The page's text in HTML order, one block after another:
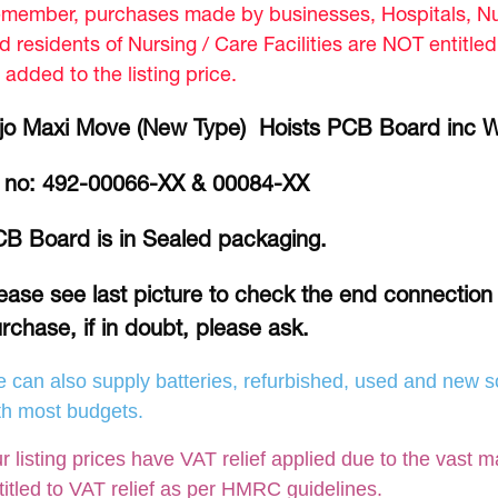
purchases made by businesses, Hospitals,
residents of Nursing / Care Facilities are NOT
added to the listing price.
Maxi Move (New Type) Hoists PCB Board inc
492-00066-XX & 00084-XX
Board is in Sealed packaging.
see last picture to check the end
if in doubt, please ask.
can also supply batteries, refurbished, used and new
most budgets.
listing prices have VAT relief applied due to the vast
to VAT relief as per HMRC guidelines.